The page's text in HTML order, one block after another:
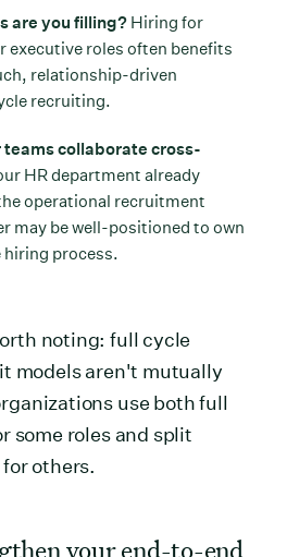
are you filling? Hiring for
executive roles often benefits
relationship-driven
recruiting.
teams collaborate cross-
HR department already
operational recruitment
may be well-positioned to own
hiring process.
noting: full cycle
models aren't mutually
use both full
some roles and split
others.
your end-to-end